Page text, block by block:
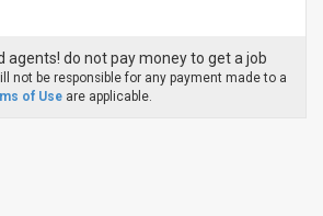
agents! do not pay money to get a job
not be responsible for any payment made to a
of Use are applicable.